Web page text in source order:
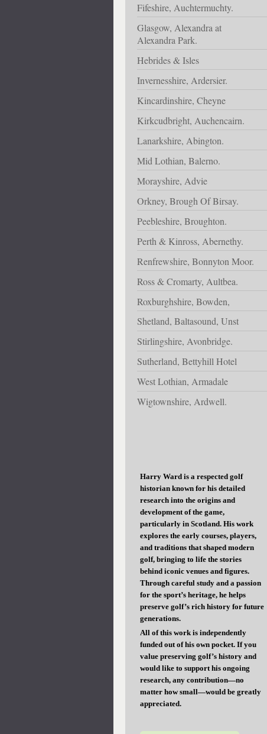
Fifeshire, Auchtermuchty.
Glasgow, Alexandra at
Alexandra Park.
Hebrides & Isles
Invernesshire, Ardersier.
Kincardinshire, Cheyne
Kirkcudbright, Auchencairn.
Lanarkshire, Abington.
Mid Lothian, Balerno.
Morayshire, Advie
Orkney, Brough Of Birsay.
Peebleshire, Broughton.
Perth & Kinross, Abernethy.
Renfrewshire, Bonnyton Moor.
Ross & Cromarty, Aultbea.
Roxburghshire, Bowden,
Shetland, Baltasound, Unst
Stirlingshire, Avonbridge.
Sutherland, Bettyhill Hotel
West Lothian, Armadale
Wigtownshire, Ardwell.
Harry Ward is a respected golf
historian known for his detailed
research into the origins and
development of the game,
particularly in Scotland. His work
explores the early courses, players,
and traditions that shaped modern
golf, bringing to life the stories
behind iconic venues and figures.
Through careful study and a passion
for the sport’s heritage, he helps
preserve golf’s rich history for future
generations.
All of this work is independently
funded out of his own pocket. If you
value preserving golf’s history and
would like to support his ongoing
research, any contribution—no
matter how small—would be greatly
appreciated.